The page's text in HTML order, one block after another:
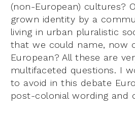
(non-European) cultures?
grown identity by a
living in urban pluralistic
that we could name, now
European? All these are
multifaceted questions. I
to avoid in this debate
post-colonial wording and